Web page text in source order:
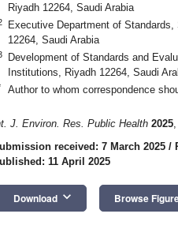
Riyadh 12264, Saudi Arabia
Executive Department of
12264, Saudi Arabia
Development of Standards and
Institutions, Riyadh 12264, Saudi
Author to whom correspondence
J. Environ. Res. Public Health 2025,
received: 7 March 2025 /
11 April 2025
Download keyboard_arrow_down Browse